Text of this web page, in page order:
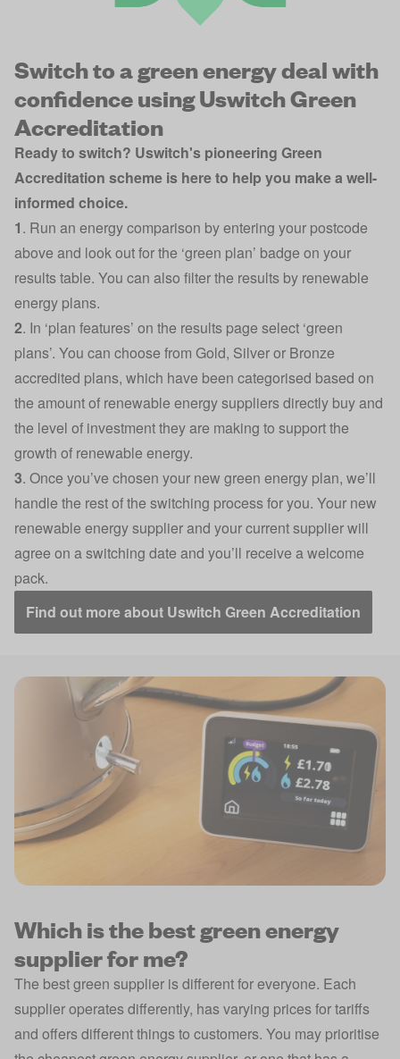
Switch to a green energy deal with
confidence using Uswitch Green
Accreditation
Ready to switch? Uswitch's pioneering Green
Accreditation scheme is here to help you make a well-
informed choice.
1. Run an energy comparison by entering your postcode
above and look out for the ‘green plan’ badge on your
results table. You can also filter the results by renewable
energy plans.
2. In ‘plan features’ on the results page select ‘green
plans’. You can choose from Gold, Silver or Bronze
accredited plans, which have been categorised based on
the amount of renewable energy suppliers directly buy and
the level of investment they are making to support the
growth of renewable energy.
3. Once you’ve chosen your new green energy plan, we’ll
handle the rest of the switching process for you. Your new
renewable energy supplier and your current supplier will
agree on a switching date and you’ll receive a welcome
pack.
Find out more about Uswitch Green Accreditation
Which is the best green energy
supplier for me?
The best green supplier is different for everyone. Each
supplier operates differently, has varying prices for tariffs
and offers different things to customers. You may prioritise